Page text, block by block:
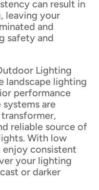
can result in
leaving your
and
safety and
Lighting
landscape lighting
performance
are
reliable source of
With low
consistent
your lighting
or darker